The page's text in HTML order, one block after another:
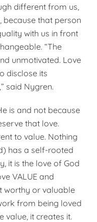
different from us,
because that person
with us in front
“The
unmotivated. Love
disclose its
said Nygren.
is and not because
that love.
to value. Nothing
has a self-rooted
it is the love of God
VALUE and
worthy or valuable
from being loved
value, it creates it.